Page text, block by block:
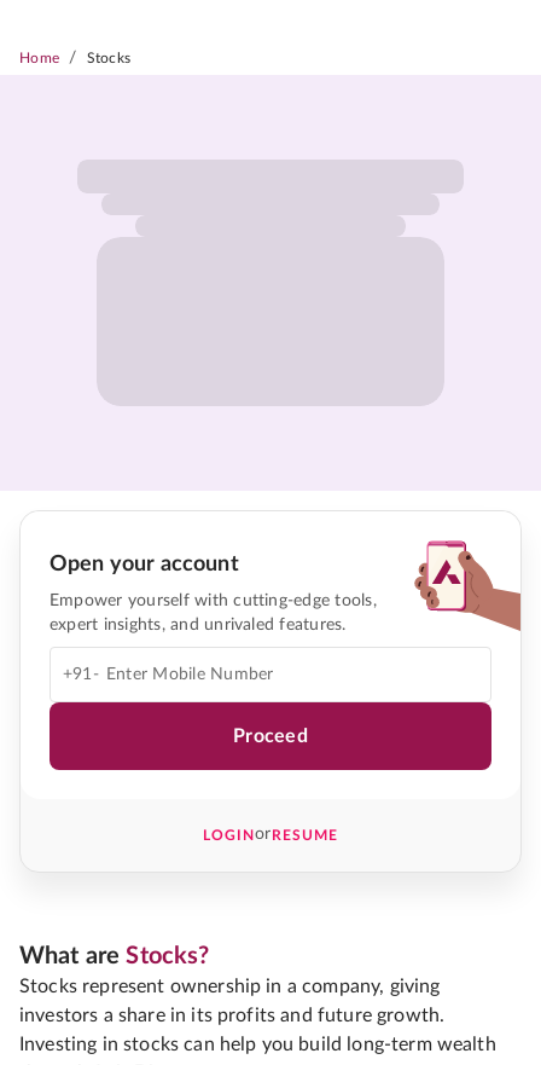
Home / Stocks
Open your account
Empower yourself with cutting-edge tools,
expert insights, and unrivaled features.
+91-
Proceed
LOGINorRESUME
What areStocks?
Stocks represent ownership in a company, giving
investors a share in its profits and future growth.
Investing in stocks can help you build long-term wealth